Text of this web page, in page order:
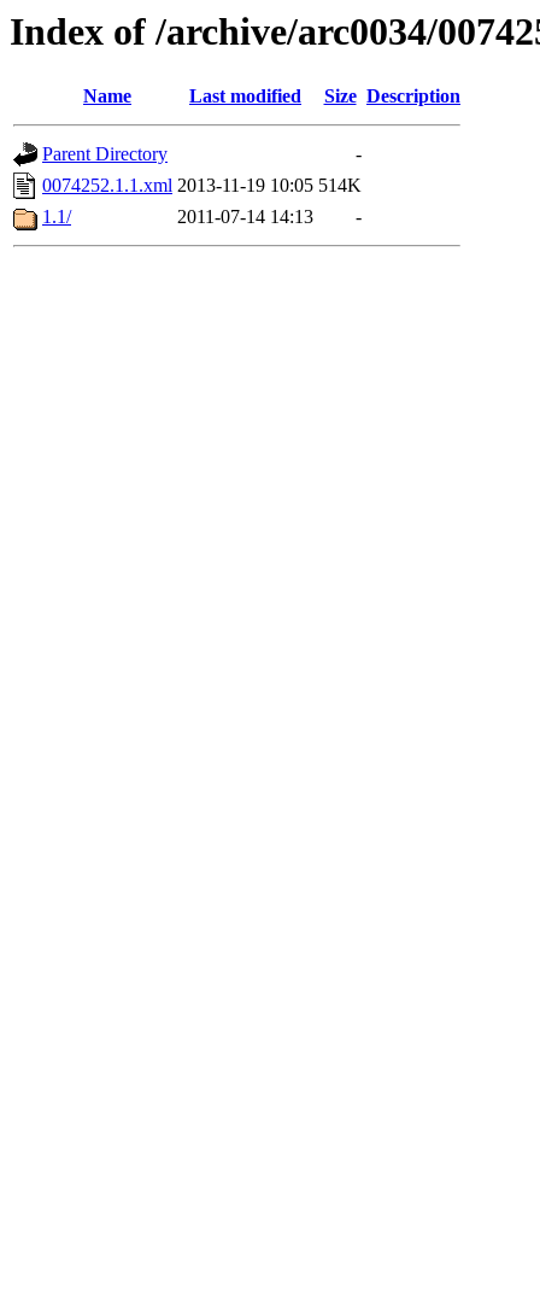
Index of /archive/arc0034/
Name Last modified Size Description
Parent Directory
-
0074252.1.1.xml 2013-11-19 10:05 514K
1.1/
2011-07-14 14:13 -